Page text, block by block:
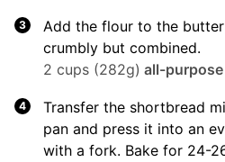
Add the flour to the
crumbly but combined.
2 cups (282g) all-
Transfer the shortbread
pan and press it into an
with a fork. Bake for 24-